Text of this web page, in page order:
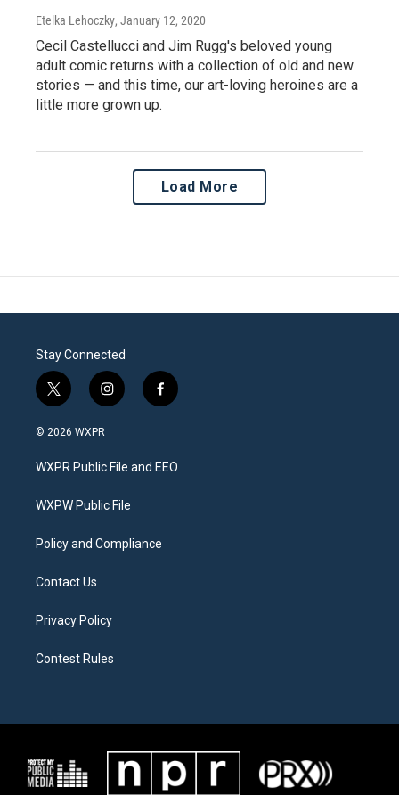
Etelka Lehoczky, January 12, 2020
Cecil Castellucci and Jim Rugg's beloved young
adult comic returns with a collection of old and new
stories — and this time, our art-loving heroines are a
little more grown up.
Load More
Stay Connected
t
w
i
t
e
i
n
a
g
a
f
a
b
o
© 2026 WXPR
WXPR Public File and EEO
WXPW Public File
Policy and Compliance
Contact Us
Privacy Policy
Contest Rules